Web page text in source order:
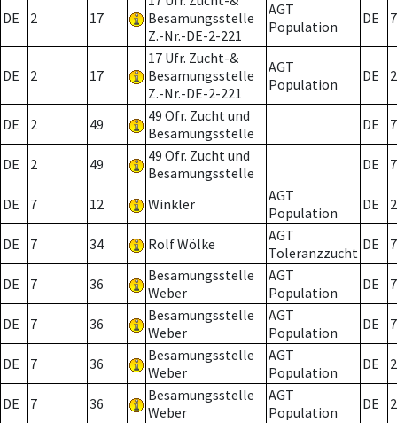
DE 2 17
Besamungsstelle
Z.-Nr.-DE-2-221
AGT
Population
DE 7
DE 2 17
17 Ufr. Zucht-&
Besamungsstelle
Z.-Nr.-DE-2-221
AGT
Population
DE 2
DE 2 49
49 Ofr. Zucht und
Besamungsstelle
DE 7
DE 2 49
49 Ofr. Zucht und
Besamungsstelle
DE 7
DE 7 12 Winkler
AGT
Population
DE 2
DE 7 34 Rolf Wölke
AGT
Toleranzzucht DE 7
DE 7 36
Besamungsstelle
Weber
AGT
Population
DE 7
DE 7 36
Besamungsstelle
Weber
AGT
Population
DE 7
DE 7 36
Besamungsstelle
Weber
AGT
Population
DE 2
DE 7 36
Besamungsstelle
Weber
AGT
Population
DE 2